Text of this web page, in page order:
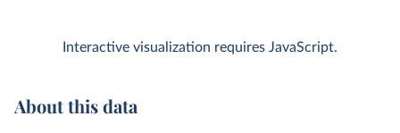
Interactive visualization requires JavaScript.
About this data